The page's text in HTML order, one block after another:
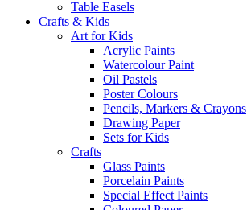
Table Easels
Crafts & Kids
Art for Kids
Acrylic Paints
Watercolour Paint
Oil Pastels
Poster Colours
Pencils, Markers & Crayons
Drawing Paper
Sets for Kids
Crafts
Glass Paints
Porcelain Paints
Special Effect Paints